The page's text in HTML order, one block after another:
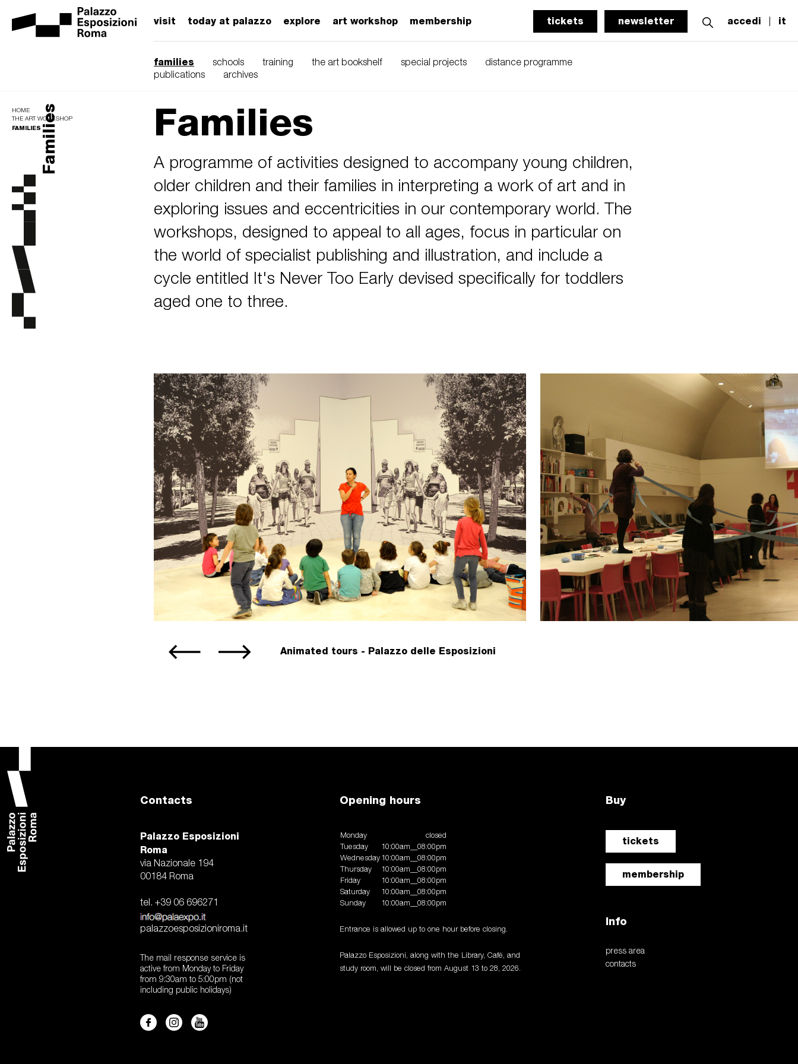
visit today at palazzo explore art workshop membership tickets newsletter accedi it
families schools training the art bookshelf special projects
distance programme
publications
archives
HOME
THE ART WORKSHOP
FAMILIESFamilies Families
A programme of activities designed to accompany young children,
older children and their families in interpreting a work of art and in
exploring issues and eccentricities in our contemporary world. The
workshops, designed to appeal to all ages, focus in particular on
the world of specialist publishing and illustration, and include a
cycle entitled It's Never Too Early devised specifically for toddlers
aged one to three.
Animated tours - Palazzo delle Esposizioni
Contacts
Palazzo Esposizioni
Roma
via Nazionale 194
00184 Roma
tel. +39 06 696271
palazzoesposizioniroma.it
The mail response service is
active from Monday to Friday
from 9:30am to 5:00pm (not
including public holidays)
Opening hours
Monday
closed
Tuesday
10:00am__08:00pm
Wednesday
10:00am__08:00pm
Thursday
10:00am__08:00pm
Friday
10:00am__08:00pm
Saturday
10:00am__08:00pm
Sunday
10:00am__08:00pm
Entrance is allowed up to one hour before closing.
Palazzo Esposizioni, along with the Library, Café, and
study room, will be closed from August 13 to 28, 2026.
Buy
tickets
membership
Info
press area
contacts